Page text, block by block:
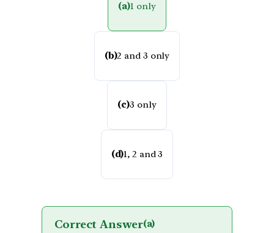
(a)1 only
(b)2 and 3 only
(c)3 only
(d)1, 2 and 3
Correct Answer(a)